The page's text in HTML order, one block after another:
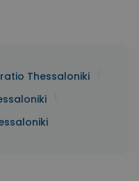
Thessaloniki